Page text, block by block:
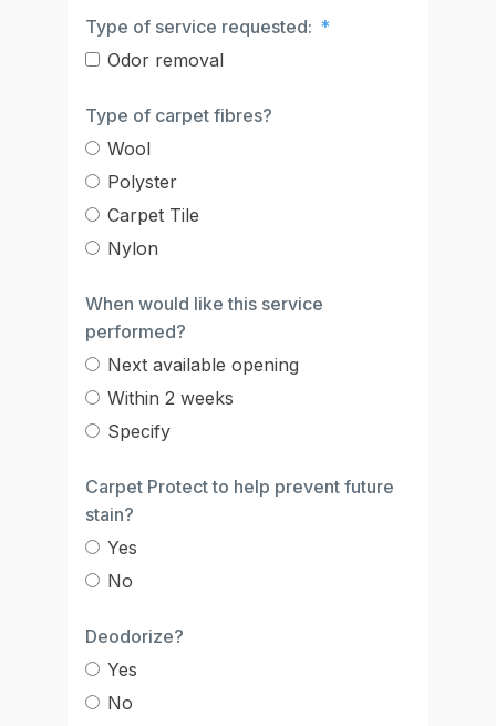
Type of service requested:
Odor removal
Type of carpet fibres?
Wool
Polyster
Carpet Tile
Nylon
When would like this service
performed?
Next available opening
Within 2 weeks
Specify
Carpet Protect to help prevent future
stain?
Yes
No
Deodorize?
Yes
No